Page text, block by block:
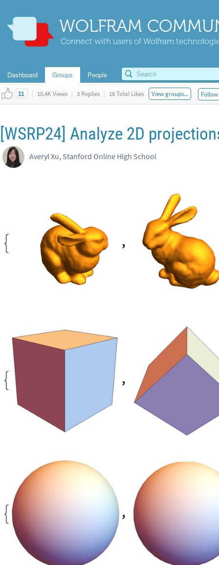
WOLFRAM
Connect with users of Wolfram
Dashboard Groups People
11 | 10.4K Views | 3 Replies | 16 Total Likes View groups...
[WSRP24] Analyze 2D
Averyl Xu, Stanford Online High School